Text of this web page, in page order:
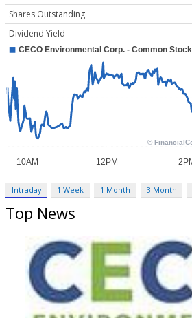
Shares Outstanding
Dividend Yield
Intraday 1 Week 1 Month 3 Month
Top News